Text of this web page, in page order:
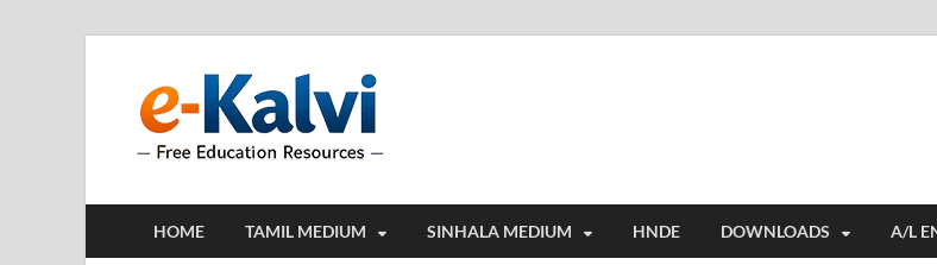
HOME TAMIL MEDIUM SINHALA MEDIUM HNDE DOWNLOADS A/L